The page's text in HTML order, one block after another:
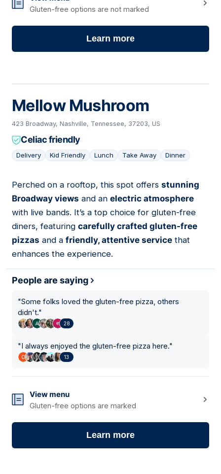
Gluten-free options are not marked
Learn more
Mellow Mushroom
423 Broadway, Nashville, Tennessee, 37203, US
Celiac friendly
Delivery Kid Friendly Lunch Take Away Dinner
04
Perched on a rooftop, this spot offers stunning
Broadway views and an electric atmosphere
with live bands. It’s a top choice for gluten-free
diners, featuring carefully crafted gluten-free
pizzas and a friendly, attentive service that
enhances the experience.
People are saying
"Some folks loved the gluten-free pizza, others
didn't."
28
"I always enjoyed the gluten-free pizza here."
13
View menu
Gluten-free options are marked
Learn more